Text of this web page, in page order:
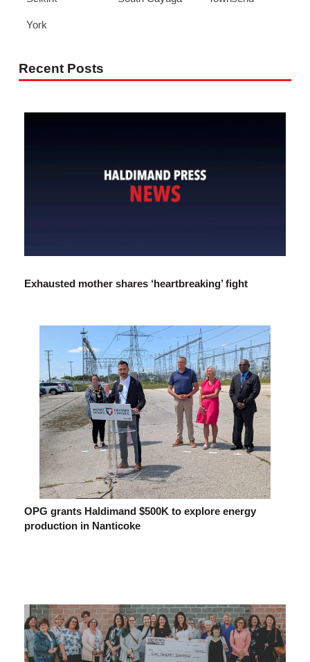
York
Recent Posts
Exhausted mother shares ‘heartbreaking’ fight
OPG grants Haldimand $500K to explore energy
production in Nanticoke